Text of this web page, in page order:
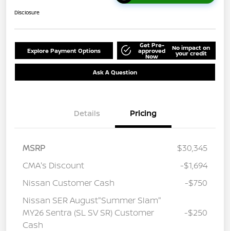
Disclosure
Explore Payment Options
Get Pre-
approved
Now
No impact on
your credit
Ask A Question
Details Pricing
MSRP
$30,345
CMA's Discount
-$1,694
Nissan Customer Cash
-$750
Nissan SER August"Summer Slam"
MY26 Sentra (SL SV SR) Customer
Cash
-$250